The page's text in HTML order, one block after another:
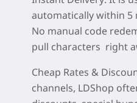
automatically within 5
No manual code
pull characters right
Cheap Rates &
channels, LDShop